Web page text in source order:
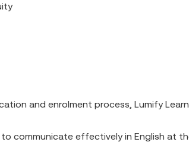
and enrolment process, Lumify
communicate effectively in English at